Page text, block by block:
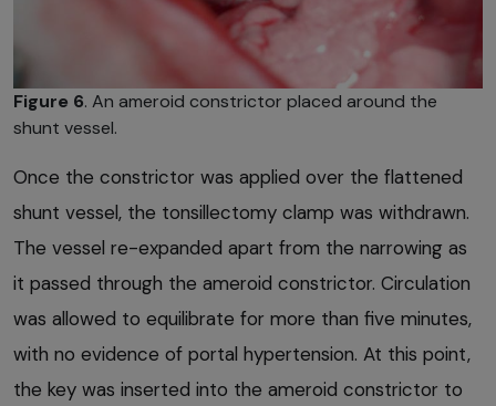
Figure 6. An ameroid constrictor placed around the
shunt vessel.
Once the constrictor was applied over the flattened
shunt vessel, the tonsillectomy clamp was withdrawn.
The vessel re-expanded apart from the narrowing as
it passed through the ameroid constrictor. Circulation
was allowed to equilibrate for more than five minutes,
with no evidence of portal hypertension. At this point,
the key was inserted into the ameroid constrictor to